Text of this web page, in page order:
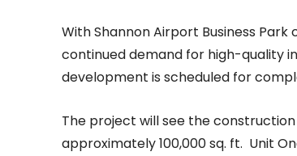
With Shannon Airport Business
continued demand for high-quality
development is scheduled for
The project will see the
approximately 100,000 sq. ft. Unit